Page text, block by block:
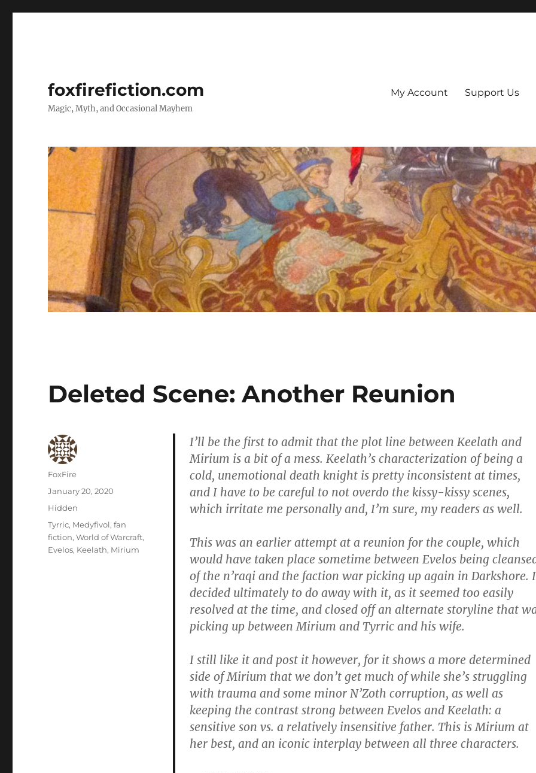
foxfirefiction.com
Magic, Myth, and Occasional Mayhem
My Account Support Us
Deleted Scene: Another Reunion
I’ll be the first to admit that the plot line between Keelath and
Mirium is a bit of a mess. Keelath’s characterization of being a
cold, unemotional death knight is pretty inconsistent at times,
and I have to be careful to not overdo the kissy-kissy scenes,
which irritate me personally and, I’m sure, my readers as well.
This was an earlier attempt at a reunion for the couple, which
would have taken place sometime between Evelos being
of the n’raqi and the faction war picking up again in Darkshore. I
decided ultimately to do away with it, as it seemed too easily
resolved at the time, and closed off an alternate storyline that
picking up between Mirium and Tyrric and his wife.
I still like it and post it however, for it shows a more determined
side of Mirium that we don’t get much of while she’s struggling
with trauma and some minor N’Zoth corruption, as well as
keeping the contrast strong between Evelos and Keelath: a
sensitive son vs. a relatively insensitive father. This is Mirium at
her best, and an iconic interplay between all three characters.
Author
FoxFire
Posted
on
January 20, 2020
Categories
Hidden
Tags
Tyrric, Medyfivol,fan
fiction,World of Warcraft,
Evelos, Keelath, Mirium